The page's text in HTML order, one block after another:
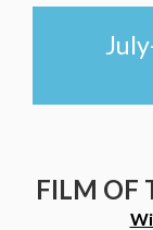
FILM OF